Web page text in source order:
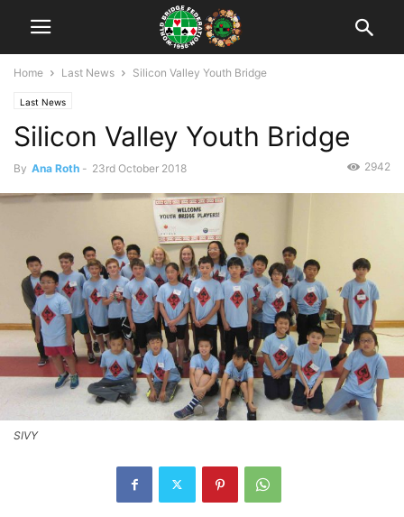
Home Last News Silicon Valley Youth Bridge
Last News
Silicon Valley Youth Bridge
By Ana Roth - 23rd October 2018 2942
SIVY